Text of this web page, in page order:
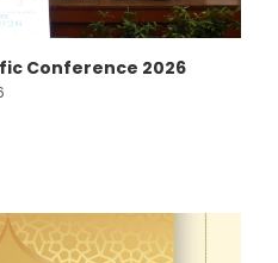
Conference 2026